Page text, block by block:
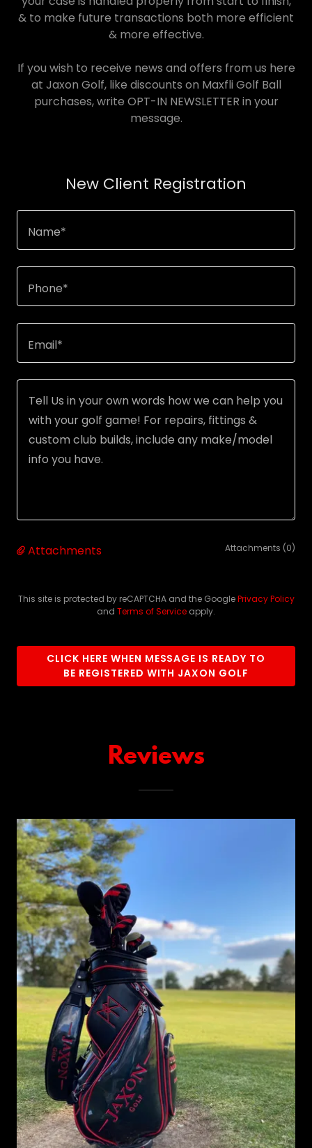
& to make future transactions both more efficient
& more effective.
If you wish to receive news and offers from us here
at Jaxon Golf, like discounts on Maxfli Golf Ball
purchases, write OPT-IN NEWSLETTER in your
message.
New Client Registration
Name*
Phone*
Email*
Attachments Attachments (0)
This site is protected by reCAPTCHA and the GooglePrivacy Policy
and Terms of Service apply.
CLICK HERE WHEN MESSAGE IS READY TO
BE REGISTERED WITH JAXON GOLF
Reviews